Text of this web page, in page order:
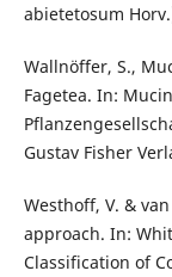
abietetosum
Wallnöffer, S.,
Fagetea. In:
Gustav Fisher
Westhoff, V. &
approach. In:
Classification of